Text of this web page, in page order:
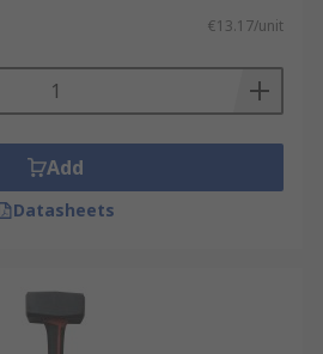
€13.17/unit
Add
Datasheets